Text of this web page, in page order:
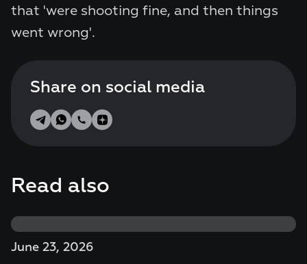
that 'were shooting fine, and then things
went wrong'.
Share on social media
Read also
June 23, 2026